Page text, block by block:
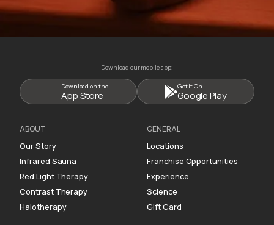
Download our mobile app:
Download on the
App Store
Get it On
Google Play
ABOUT
Our Story
Infrared Sauna
Red Light Therapy
Contrast Therapy
Halotherapy
GENERAL
Locations
Franchise Opportunities
Experience
Science
Gift Card